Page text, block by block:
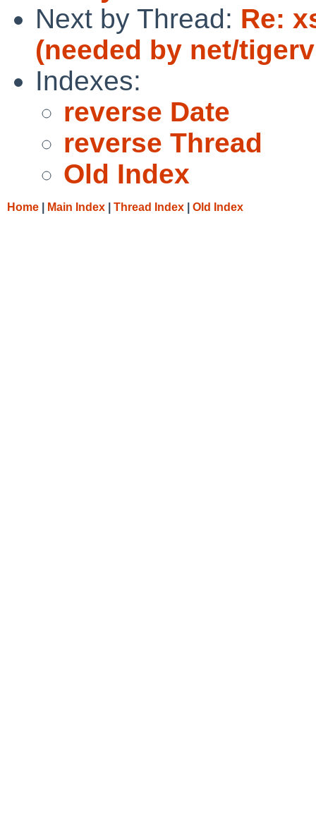
Next by Thread: Re:
(needed by net/
Indexes:
reverse Date
reverse Thread
Old Index
Home Main Index Thread Index Old Index